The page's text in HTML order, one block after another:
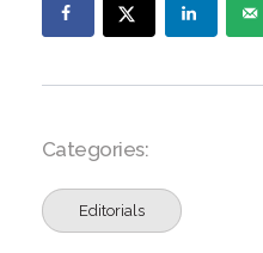
Categories:
Editorials